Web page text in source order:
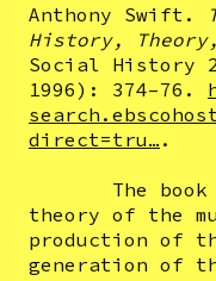
Anthony Swift.
History,
Social History
1996): 374–76.
direct=tru… .
The book
theory of the
production of
generation of